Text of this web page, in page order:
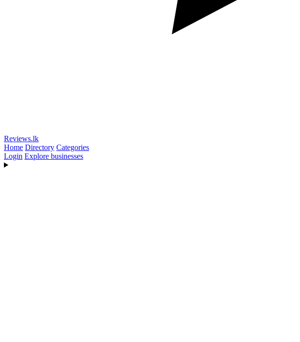
Reviews.lk
Home Directory Categories
Login Explore businesses